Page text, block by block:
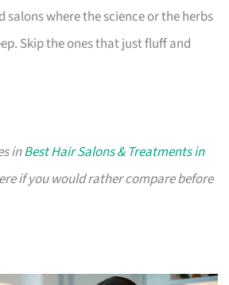
salons where the science or the herbs
Skip the ones that just fluff and
inBest Hair Salons & Treatments in
if you would rather compare before